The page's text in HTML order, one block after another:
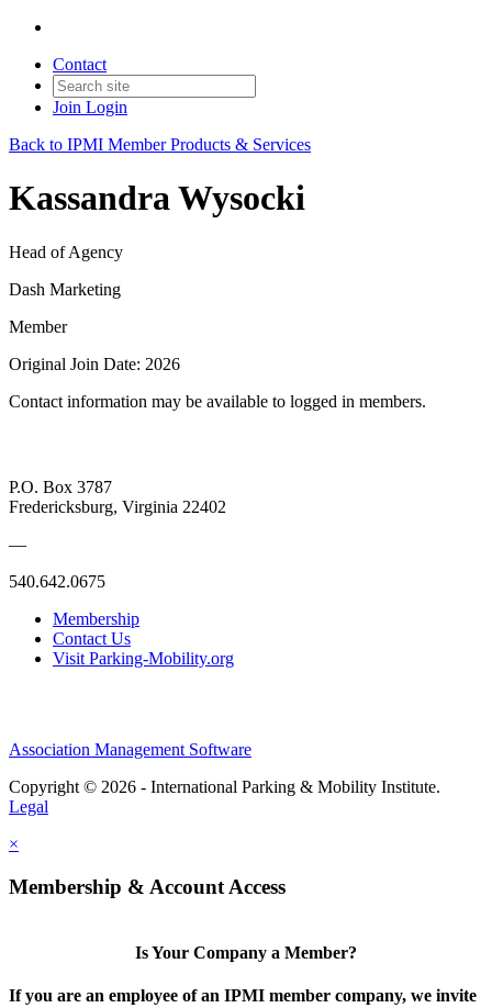
Contact
Join Login
Back to IPMI Member Products & Services
Kassandra Wysocki
Head of Agency
Dash Marketing
Member
Original Join Date: 2026
Contact information may be available to logged in members.
P.O. Box 3787
Fredericksburg, Virginia 22402
—
540.642.0675
Membership
Contact Us
Visit Parking-Mobility.org
Association Management Software
Copyright © 2026 - International Parking & Mobility Institute.
Legal
×
Membership & Account Access
Is Your Company a Member?
If you are an employee of an IPMI member company, we invite